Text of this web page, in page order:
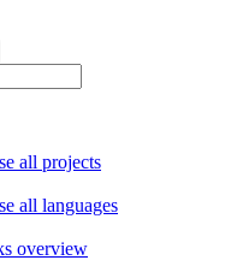
all projects
all languages
overview